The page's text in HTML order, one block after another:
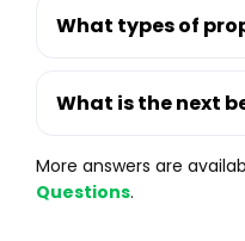
What types of
What is the next
More answers are
Questions.